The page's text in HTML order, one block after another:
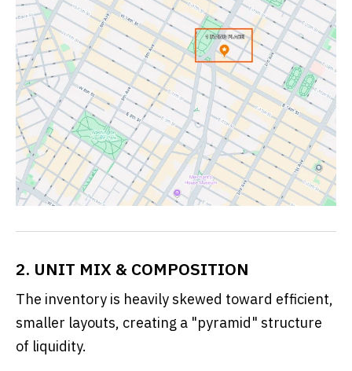
2. UNIT MIX & COMPOSITION
The inventory is heavily skewed toward efficient,
smaller layouts, creating a "pyramid" structure
of liquidity.